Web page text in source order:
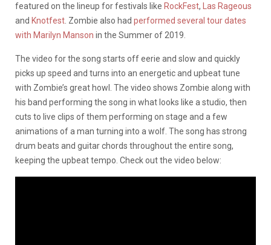
featured on the lineup for festivals like RockFest,
Las Rageous
and Knotfest . Zombie also had performed several tour dates
with Marilyn Manson in the Summer of 2019.
The video for the song starts off eerie and slow and quickly
picks up speed and turns into an energetic and upbeat tune
with Zombie’s great howl. The video shows Zombie along with
his band performing the song in what looks like a studio, then
cuts to live clips of them performing on stage and a few
animations of a man turning into a wolf. The song has strong
drum beats and guitar chords throughout the entire song,
keeping the upbeat tempo. Check out the video below: